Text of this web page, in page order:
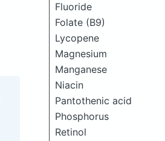
Fluoride
Folate (B9)
Lycopene
Magnesium
Manganese
Niacin
Pantothenic acid
Phosphorus
Retinol